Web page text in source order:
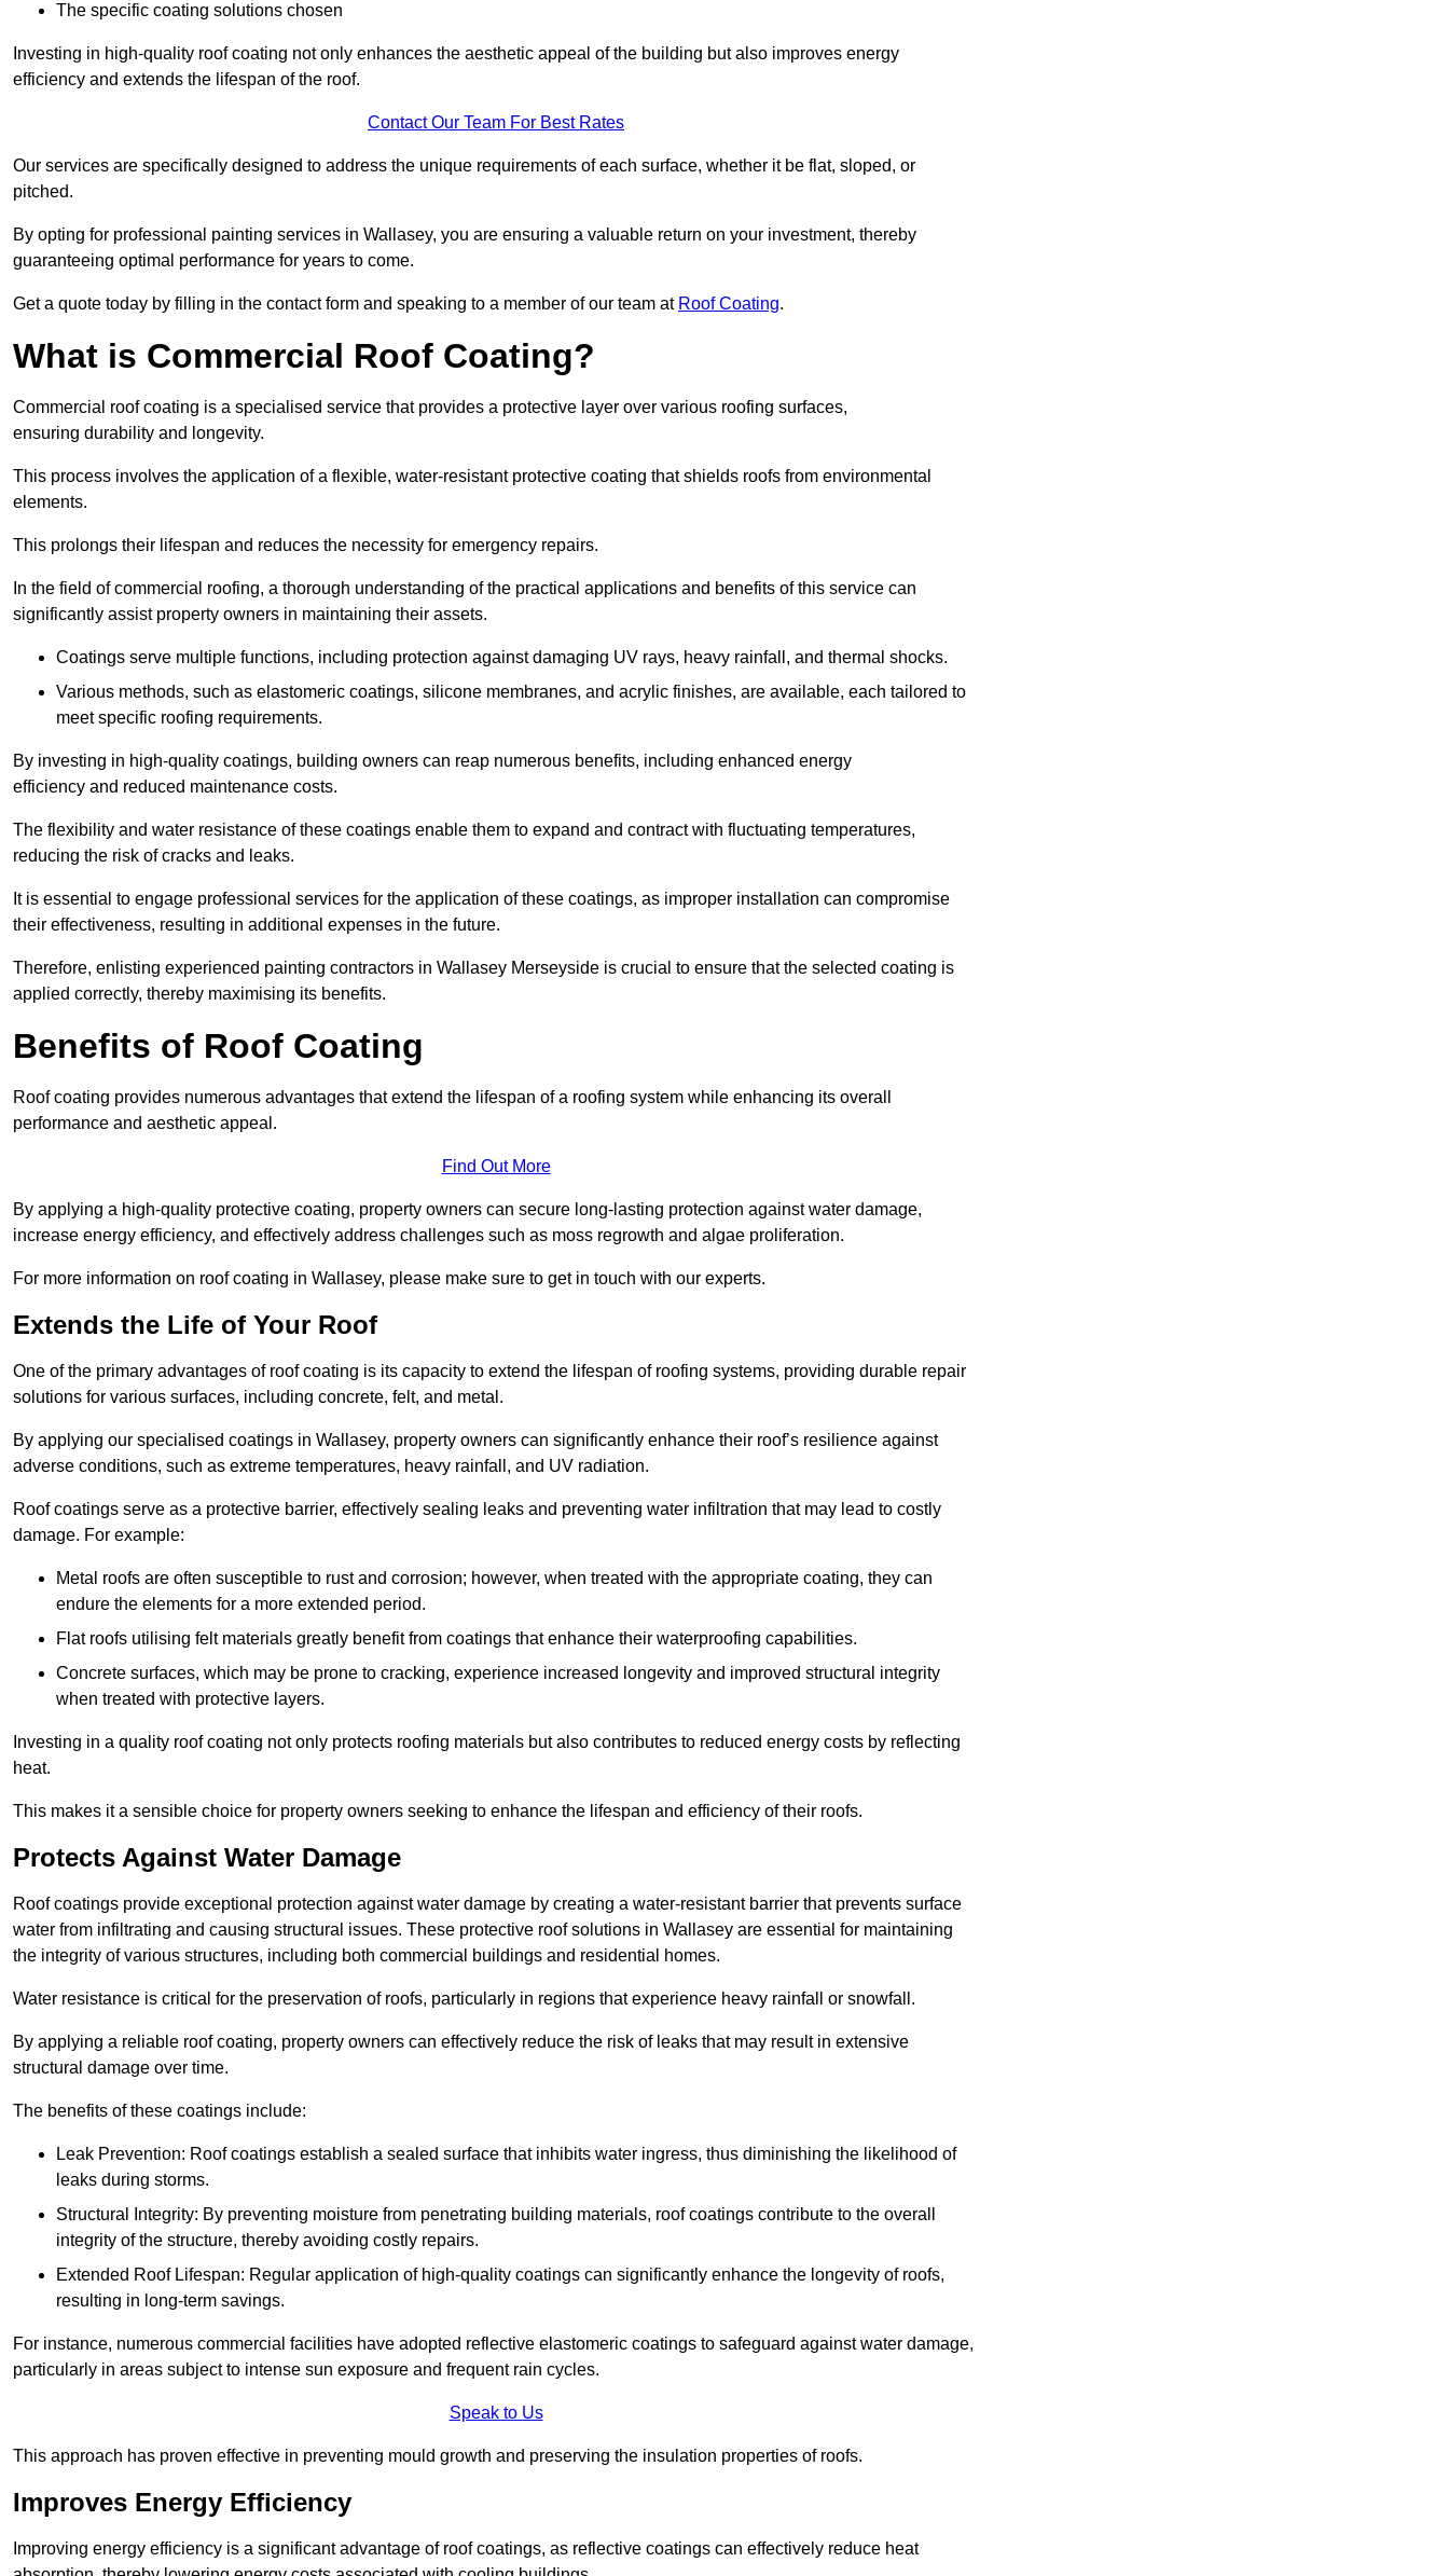
The specific coating solutions chosen
Investing in high-quality roof coating not only enhances the aesthetic appeal of the building but also improves energy
efficiency and extends the lifespan of the roof.
Contact Our Team For Best Rates
Our services are specifically designed to address the unique requirements of each surface, whether it be flat, sloped, or
pitched.
By opting for professional painting services in Wallasey, you are ensuring a valuable return on your investment, thereby
guaranteeing optimal performance for years to come.
Get a quote today by filling in the contact form and speaking to a member of our team at Roof Coating.
What is Commercial Roof Coating?
Commercial roof coating is a specialised service that provides a protective layer over various roofing surfaces,
ensuring durability and longevity.
This process involves the application of a flexible, water-resistant protective coating that shields roofs from environmental
elements.
This prolongs their lifespan and reduces the necessity for emergency repairs.
In the field of commercial roofing, a thorough understanding of the practical applications and benefits of this service can
significantly assist property owners in maintaining their assets.
Coatings serve multiple functions, including protection against damaging UV rays, heavy rainfall, and thermal shocks.
Various methods, such as elastomeric coatings, silicone membranes, and acrylic finishes, are available, each tailored to
meet specific roofing requirements.
By investing in high-quality coatings, building owners can reap numerous benefits, including enhanced energy
efficiency and reduced maintenance costs.
The flexibility and water resistance of these coatings enable them to expand and contract with fluctuating temperatures,
reducing the risk of cracks and leaks.
It is essential to engage professional services for the application of these coatings, as improper installation can compromise
their effectiveness, resulting in additional expenses in the future.
Therefore, enlisting experienced painting contractors in Wallasey Merseyside is crucial to ensure that the selected coating is
applied correctly, thereby maximising its benefits.
Benefits of Roof Coating
Roof coating provides numerous advantages that extend the lifespan of a roofing system while enhancing its overall
performance and aesthetic appeal.
Find Out More
By applying a high-quality protective coating, property owners can secure long-lasting protection against water damage,
increase energy efficiency, and effectively address challenges such as moss regrowth and algae proliferation.
For more information on roof coating in Wallasey, please make sure to get in touch with our experts.
Extends the Life of Your Roof
One of the primary advantages of roof coating is its capacity to extend the lifespan of roofing systems, providing durable repair
solutions for various surfaces, including concrete, felt, and metal.
By applying our specialised coatings in Wallasey, property owners can significantly enhance their roof’s resilience against
adverse conditions, such as extreme temperatures, heavy rainfall, and UV radiation.
Roof coatings serve as a protective barrier, effectively sealing leaks and preventing water infiltration that may lead to costly
damage. For example:
Metal roofs are often susceptible to rust and corrosion; however, when treated with the appropriate coating, they can
endure the elements for a more extended period.
Flat roofs utilising felt materials greatly benefit from coatings that enhance their waterproofing capabilities.
Concrete surfaces, which may be prone to cracking, experience increased longevity and improved structural integrity
when treated with protective layers.
Investing in a quality roof coating not only protects roofing materials but also contributes to reduced energy costs by reflecting
heat.
This makes it a sensible choice for property owners seeking to enhance the lifespan and efficiency of their roofs.
Protects Against Water Damage
Roof coatings provide exceptional protection against water damage by creating a water-resistant barrier that prevents surface
water from infiltrating and causing structural issues. These protective roof solutions in Wallasey are essential for maintaining
the integrity of various structures, including both commercial buildings and residential homes.
Water resistance is critical for the preservation of roofs, particularly in regions that experience heavy rainfall or snowfall.
By applying a reliable roof coating, property owners can effectively reduce the risk of leaks that may result in extensive
structural damage over time.
The benefits of these coatings include:
Leak Prevention: Roof coatings establish a sealed surface that inhibits water ingress, thus diminishing the likelihood of
leaks during storms.
Structural Integrity: By preventing moisture from penetrating building materials, roof coatings contribute to the overall
integrity of the structure, thereby avoiding costly repairs.
Extended Roof Lifespan: Regular application of high-quality coatings can significantly enhance the longevity of roofs,
resulting in long-term savings.
For instance, numerous commercial facilities have adopted reflective elastomeric coatings to safeguard against water damage,
particularly in areas subject to intense sun exposure and frequent rain cycles.
Speak to Us
This approach has proven effective in preventing mould growth and preserving the insulation properties of roofs.
Improves Energy Efficiency
Improving energy efficiency is a significant advantage of roof coatings, as reflective coatings can effectively reduce heat